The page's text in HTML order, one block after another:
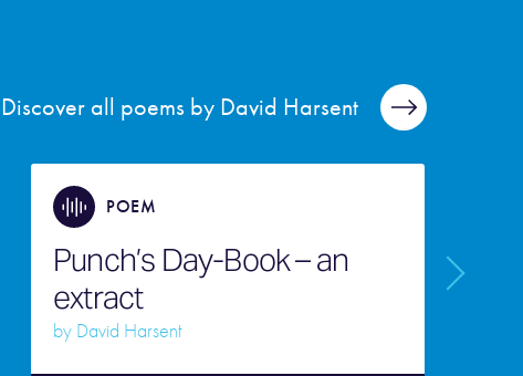
Discover all poems by David Harsent
POEM
Punch’s Day-Book – an
extract
by David Harsent